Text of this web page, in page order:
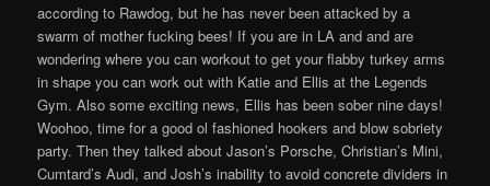
according to Rawdog, but he has never been attacked by a
swarm of mother fucking bees! If you are in LA and and are
wondering where you can workout to get your flabby turkey arms
in shape you can work out with Katie and Ellis at the Legends
Gym. Also some exciting news, Ellis has been sober nine days!
Woohoo, time for a good ol fashioned hookers and blow sobriety
party. Then they talked about Jason’s Porsche, Christian’s Mini,
Cumtard’s Audi, and Josh’s inability to avoid concrete dividers in